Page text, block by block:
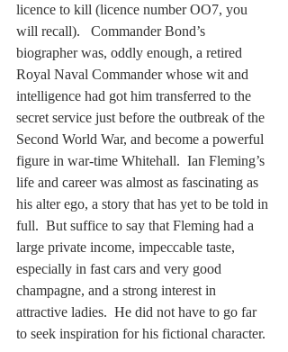
licence to kill (licence number OO7, you
will recall).   Commander Bond’s
biographer was, oddly enough, a retired
Royal Naval Commander whose wit and
intelligence had got him transferred to the
secret service just before the outbreak of the
Second World War, and become a powerful
figure in war-time Whitehall.  Ian Fleming’s
life and career was almost as fascinating as
his alter ego, a story that has yet to be told in
full.  But suffice to say that Fleming had a
large private income, impeccable taste,
especially in fast cars and very good
champagne, and a strong interest in
attractive ladies.  He did not have to go far
to seek inspiration for his fictional character.